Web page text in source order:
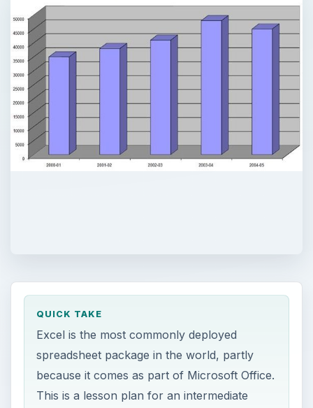
QUICK TAKE
Excel is the most commonly deployed
spreadsheet package in the world, partly
because it comes as part of Microsoft Office.
This is a lesson plan for an intermediate